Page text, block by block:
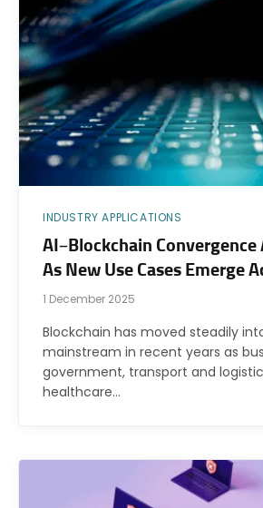
INDUSTRY APPLICATIONS
AI–Blockchain Convergence
As New Use Cases Emerge
1 December 2025
Blockchain has moved steadily
mainstream in recent years as
government, transport and
healthcare…